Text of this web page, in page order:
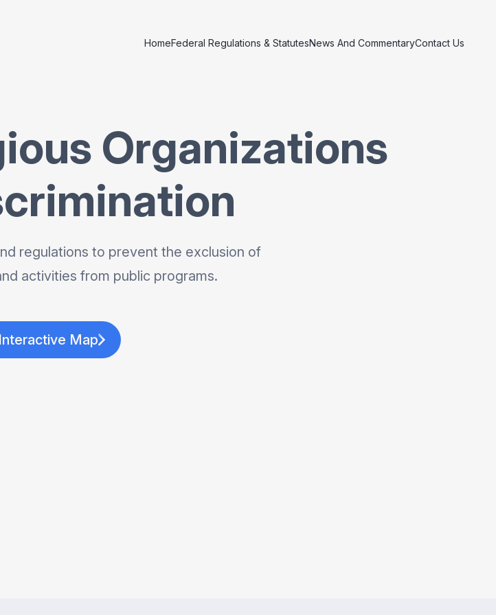
HomeFederal Regulations & StatutesNews And CommentaryContact Us
Organizations
regulations to prevent the exclusion of
activities from public programs.
Map